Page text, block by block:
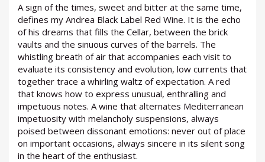
PROMOTIONS
BLOG
LOGIN
A sign of the times, sweet and bitter at the same time,
defines my Andrea Black Label Red Wine. It is the echo
of his dreams that fills the Cellar, between the brick
vaults and the sinuous curves of the barrels. The
whistling breath of air that accompanies each visit to
evaluate its consistency and evolution, low currents that
together trace a whirling waltz of expectation. A red
that knows how to express unusual, enthralling and
impetuous notes. A wine that alternates Mediterranean
impetuosity with melancholy suspensions, always
poised between dissonant emotions: never out of place
on important occasions, always sincere in its silent song
in the heart of the enthusiast.